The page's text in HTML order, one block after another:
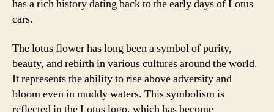
has a rich history dating back to the early days of Lotus
cars.
The lotus flower has long been a symbol of purity,
beauty, and rebirth in various cultures around the world.
It represents the ability to rise above adversity and
bloom even in muddy waters. This symbolism is
reflected in the Lotus logo, which has become